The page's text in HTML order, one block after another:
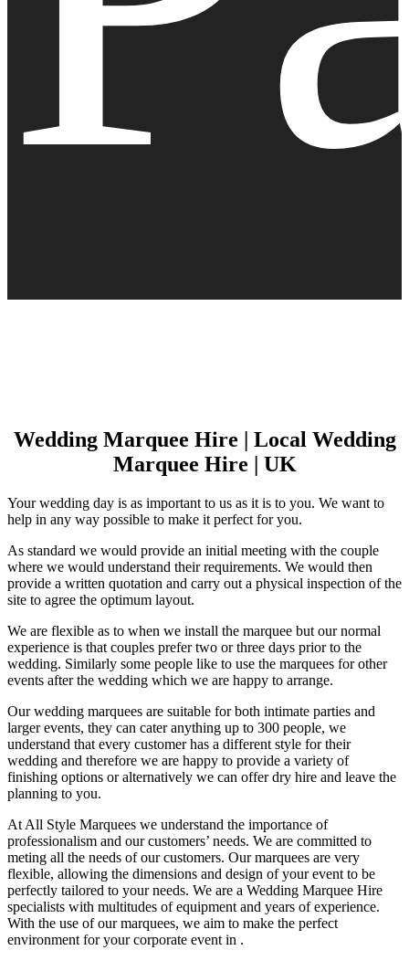
Wedding Marquee Hire | Local Wedding
Marquee Hire | UK
Your wedding day is as important to us as it is to you. We want to
help in any way possible to make it perfect for you.
As standard we would provide an initial meeting with the couple
where we would understand their requirements. We would then
provide a written quotation and carry out a physical inspection of the
site to agree the optimum layout.
We are flexible as to when we install the marquee but our normal
experience is that couples prefer two or three days prior to the
wedding. Similarly some people like to use the marquees for other
events after the wedding which we are happy to arrange.
Our wedding marquees are suitable for both intimate parties and
larger events, they can cater anything up to 300 people, we
understand that every customer has a different style for their
wedding and therefore we are happy to provide a variety of
finishing options or alternatively we can offer dry hire and leave the
planning to you.
At All Style Marquees we understand the importance of
professionalism and our customers’ needs. We are committed to
meting all the needs of our customers. Our marquees are very
flexible, allowing the dimensions and design of your event to be
perfectly tailored to your needs. We are a Wedding Marquee Hire
specialists with multitudes of equipment and years of experience.
With the use of our marquees, we aim to make the perfect
environment for your corporate event in .